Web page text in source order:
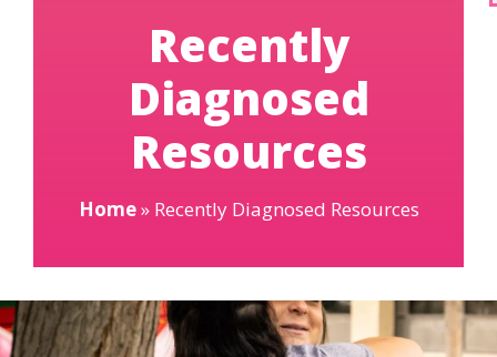
Recently
Diagnosed
Resources
Home» Recently Diagnosed Resources